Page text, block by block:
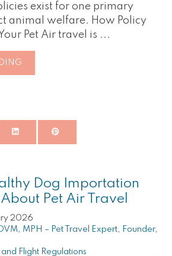
exist for one primary
animal welfare. How Policy
Pet Air travel is ...
Dog Importation
Pet Air Travel
2026
MPH – Pet Travel Expert, Founder,
Flight Regulations